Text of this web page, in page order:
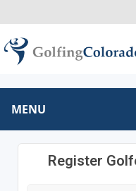
MENU
Register